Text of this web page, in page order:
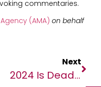
commentaries.
(AMA) on behalf
Next
2024 Is Deadliest Year On Record For Migrants, New IOM Data Reveals